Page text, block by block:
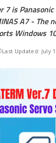
7 is
A7 - The
Windows
Last Updated: July